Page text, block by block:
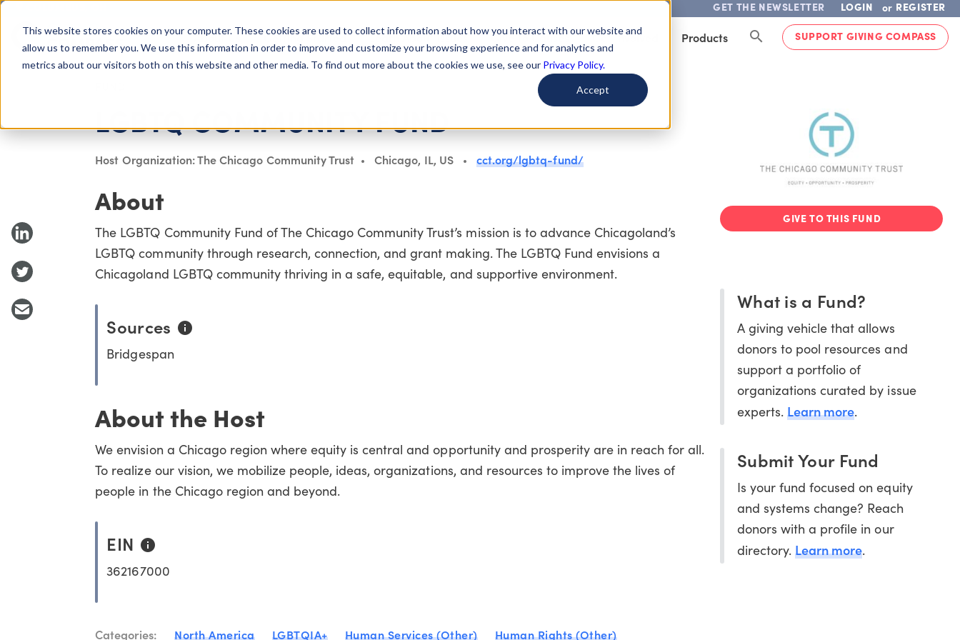
This website stores cookies on your computer. These cookies are used to collect information about how you interact with our website and
allow us to remember you. We use this information in order to improve and customize your browsing experience and for analytics and
metrics about our visitors both on this website and other media. To find out more about the cookies we use, see our Privacy Policy.
Accept
GET THE NEWSLETTER LOGIN or REGISTER
Giving Compass About Us Getting Started Learn About Issues Give To Causes Get Involved Products SUPPORT GIVING COMPASS
LGBTQ COMMUNITY FUND
Host Organization: The Chicago Community Trust Chicago, IL, US cct.org/lgbtq-fund/
About
The LGBTQ Community Fund of The Chicago Community Trust’s mission is to advance Chicagoland’s
LGBTQ community through research, connection, and grant making. The LGBTQ Fund envisions a
Chicagoland LGBTQ community thriving in a safe, equitable, and supportive environment.
Sources
Bridgespan
About the Host
We envision a Chicago region where equity is central and opportunity and prosperity are in reach for all.
To realize our vision, we mobilize people, ideas, organizations, and resources to improve the lives of
people in the Chicago region and beyond.
EIN
362167000
Categories: North America LGBTQIA+ Human Services (Other) Human Rights (Other)
GIVE TO THIS FUND
What is a Fund?
A giving vehicle that allows
donors to pool resources and
support a portfolio of
organizations curated by issue
experts.Learn more.
Submit Your Fund
Is your fund focused on equity
and systems change? Reach
donors with a profile in our
directory.Learn more.